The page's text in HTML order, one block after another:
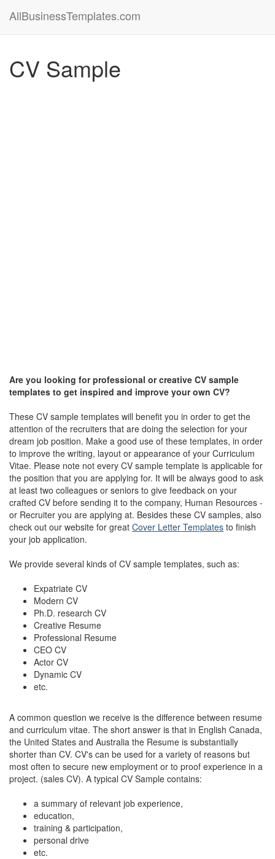
AllBusinessTemplates.com
CV Sample
Are you looking for professional or creative CV sample
templates to get inspired and improve your own CV?
These CV sample templates will benefit you in order to get the
attention of the recruiters that are doing the selection for your
dream job position. Make a good use of these templates, in order
to improve the writing, layout or appearance of your Curriculum
Vitae. Please note not every CV sample template is applicable for
the position that you are applying for. It will be always good to ask
at least two colleagues or seniors to give feedback on your
crafted CV before sending it to the company, Human Resources -
or Recruiter you are applying at. Besides these CV samples, also
check out our website for great Cover Letter Templates to finish
your job application.
We provide several kinds of CV sample templates, such as:
Expatriate CV
Modern CV
Ph.D. research CV
Creative Resume
Professional Resume
CEO CV
Actor CV
Dynamic CV
etc.
A common question we receive is the difference between resume
and curriculum vitae. The short answer is that in English Canada,
the United States and Australia the Resume is substantially
shorter than CV. CV's can be used for a variety of reasons but
most often to secure new employment or to proof experience in a
project. (sales CV). A typical CV Sample contains:
a summary of relevant job experience,
education,
training & participation,
personal drive
etc.